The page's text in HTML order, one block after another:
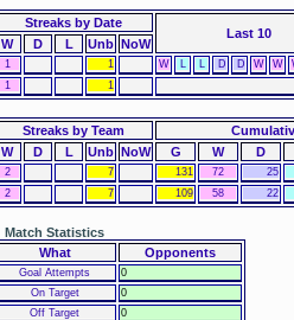
Streaksby Date
Last 10
W
D L Unb NoW
1 1 W D D W W
1 1
Streaks by Team
W
D L Unb NoW G W D
2 7 131 72 25
2 7 109 58 22
What Opponents
Match Statistics
Goal Attempts
0
On Target
0
Off Target
0